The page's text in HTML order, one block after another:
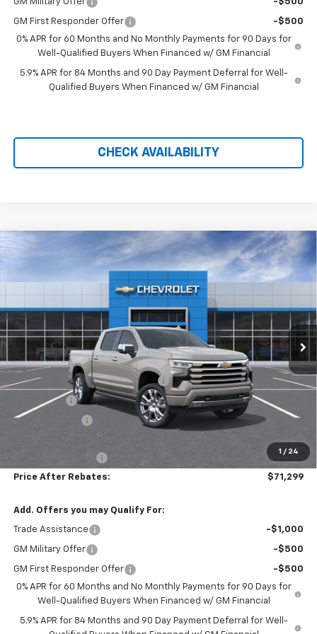
GM First Responder Offer
-$500
0% APR for 60 Months and No Monthly Payments for 90 Days for
Well-Qualified Buyers When Financed w/ GM Financial
5.9% APR for 84 Months and 90 Day Payment Deferral for Well-
Qualified Buyers When Financed w/ GM Financial
CHECK AVAILABILITY
1 / 24
Chevrolet Silverado 1500
High
Price Drop
1GCUKJEL2TZ406348Stock:21170
Int.
$10,110 $71,299
PRICE AFTER REBATES
MSRP:
$80,710
Hilltop Summer Selldown Savings
-$6,860
Bonus Cash -$2,000
Customer Cash -$1,250
+$699
Price After Rebates: $71,299
Add. Offers you may Qualify For:
Trade Assistance -$1,000
GM Military Offer -$500
GM First Responder Offer
-$500
0% APR for 60 Months and No Monthly Payments for 90 Days for
Well-Qualified Buyers When Financed w/ GM Financial
5.9% APR for 84 Months and 90 Day Payment Deferral for Well-